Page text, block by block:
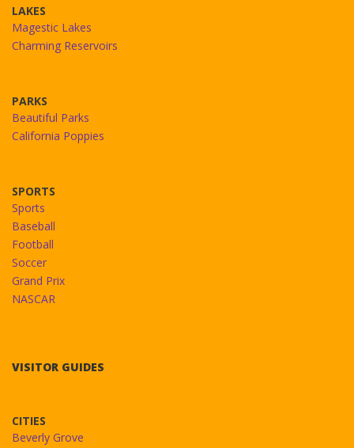
LAKES
Magestic Lakes
Charming Reservoirs
PARKS
Beautiful Parks
California Poppies
SPORTS
Sports
Baseball
Football
Soccer
Grand Prix
NASCAR
VISITOR GUIDES
CITIES
Beverly Grove